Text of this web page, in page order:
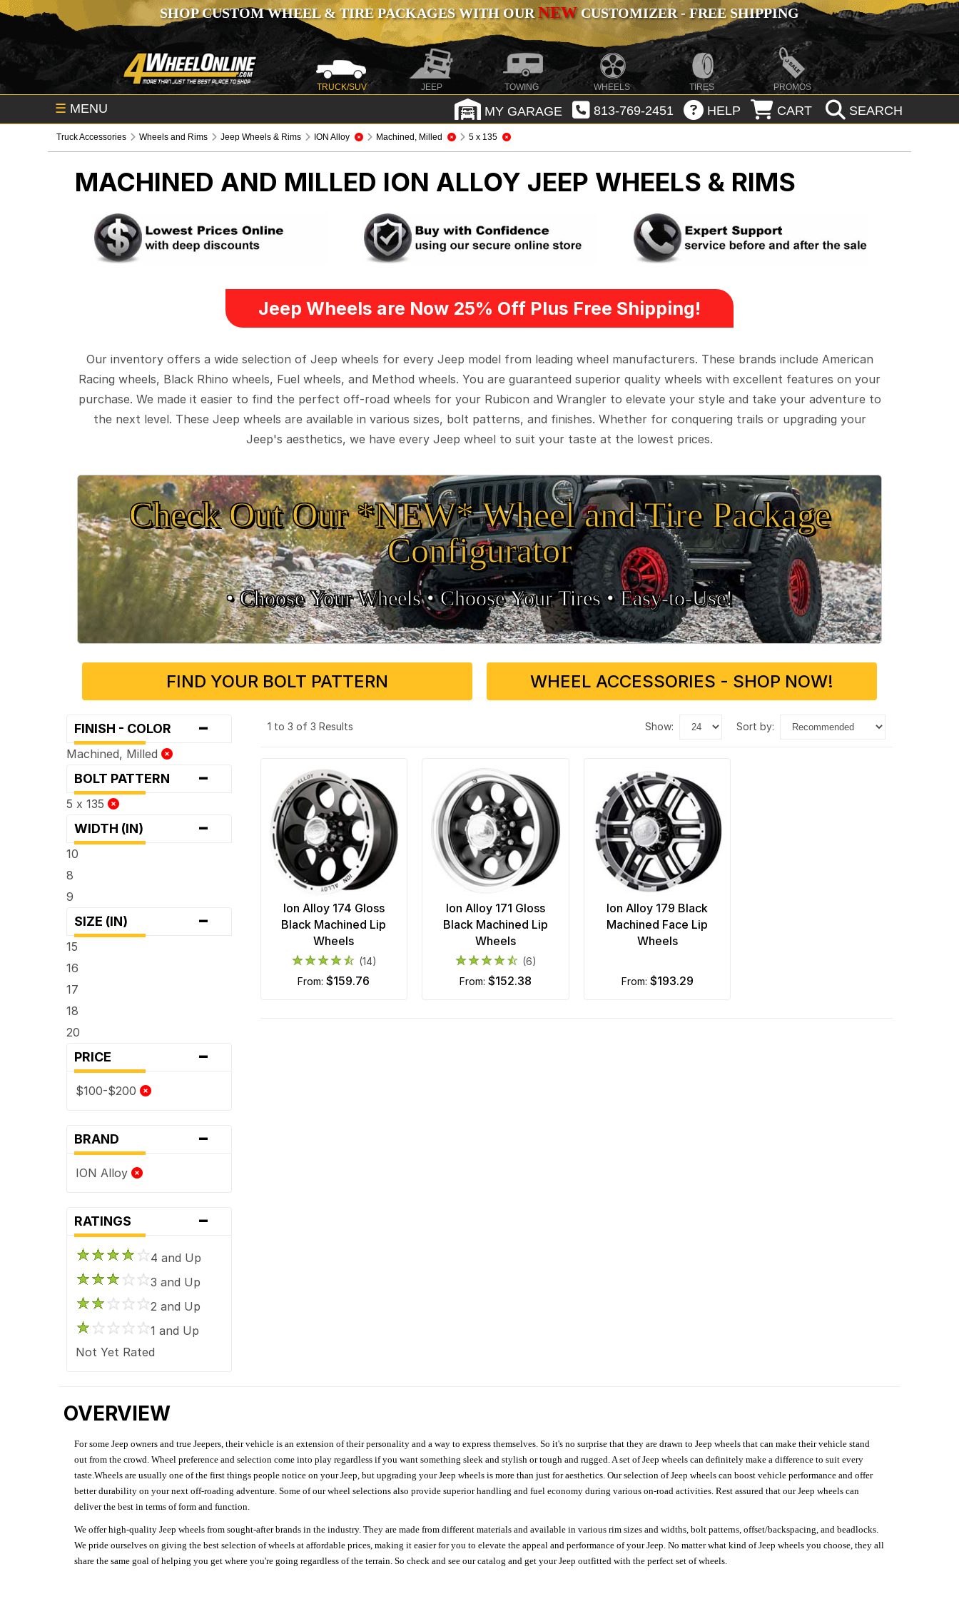
SHOP CUSTOM WHEEL & TIRE PACKAGES WITH OURNEWCUSTOMIZER - FREE SHIPPING
TRUCK/SUV JEEP TOWING WHEELS TIRES PROMOS
☰ MENU MY GARAGE 813-769-2451 HELP CART SEARCH
Truck Accessories Wheels and Rims Jeep Wheels & Rims ION Alloy Machined, Milled 5 x 135
MACHINED AND MILLED ION ALLOY JEEP WHEELS & RIMS
Jeep Wheels are Now 25% Off Plus Free Shipping!
Our inventory offers a wide selection of Jeep wheels for every Jeep model from leading wheel manufacturers. These brands include American
Racing wheels, Black Rhino wheels, Fuel wheels, and Method wheels. You are guaranteed superior quality wheels with excellent features on your
purchase. We made it easier to find the perfect off-road wheels for your Rubicon and Wrangler to elevate your style and take your adventure to
the next level. These Jeep wheels are available in various sizes, bolt patterns, and finishes. Whether for conquering trails or upgrading your
Jeep's aesthetics, we have every Jeep wheel to suit your taste at the lowest prices.
Check Out Our *NEW* Wheel and Tire Package
Configurator
• Choose Your Wheels •• Choose Your Tires •Easy‑to‑Use!
FIND YOUR BOLT PATTERN WHEEL ACCESSORIES - SHOP NOW!
FINISH - COLOR -
Machined, Milled
BOLT PATTERN -
5 x 135
WIDTH (IN) -
10
8
9
SIZE (IN) -
15
16
17
18
20
PRICE -
$100-$200
BRAND -
ION Alloy
RATINGS -
4 and Up
3 and Up
2 and Up
1 and Up
Not Yet Rated
1 to 3 of 3 Results show: sort by:
Ion Alloy 174 Gloss
Black Machined Lip
Wheels
(14)
from:$159.76
Ion Alloy 171 Gloss
Black Machined Lip
Wheels
(6)
from: $152.38
Ion Alloy 179 Black
Machined Face Lip
Wheels
from: $193.29
OVERVIEW
For some Jeep owners and true Jeepers, their vehicle is an extension of their personality and a way to express themselves. So it's no surprise that they are drawn to Jeep wheels that can make their vehicle stand
out from the crowd. Wheel preference and selection come into play regardless if you want something sleek and stylish or tough and rugged. A set of Jeep wheels can definitely make a difference to suit every
taste.Wheels are usually one of the first things people notice on your Jeep, but upgrading your Jeep wheels is more than just for aesthetics. Our selection of Jeep wheels can boost vehicle performance and offer
better durability on your next off-roading adventure. Some of our wheel selections also provide superior handling and fuel economy during various on-road activities. Rest assured that our Jeep wheels can
deliver the best in terms of form and function.
We offer high-quality Jeep wheels from sought-after brands in the industry. They are made from different materials and available in various rim sizes and widths, bolt patterns, offset/backspacing, and beadlocks.
We pride ourselves on giving the best selection of wheels at affordable prices, making it easier for you to elevate the appeal and performance of your Jeep. No matter what kind of Jeep wheels you choose, they all
share the same goal of helping you get where you're going regardless of the terrain. So check and see our catalog and get your Jeep outfitted with the perfect set of wheels.